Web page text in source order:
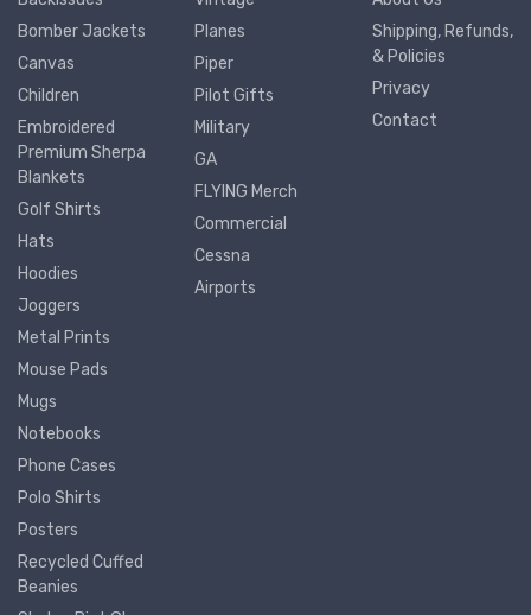
Bomber Jackets
Canvas
Children
Embroidered
Premium Sherpa
Blankets
Golf Shirts
Hats
Hoodies
Joggers
Metal Prints
Mouse Pads
Mugs
Notebooks
Phone Cases
Polo Shirts
Posters
Recycled Cuffed
Beanies
Planes
Piper
Pilot Gifts
Military
GA
FLYING Merch
Commercial
Cessna
Airports
Shipping, Refunds,
& Policies
Privacy
Contact